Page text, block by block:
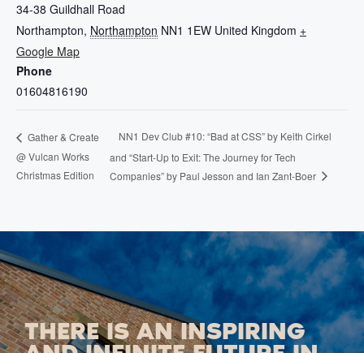
34-38 Guildhall Road
Northampton, Northampton NN1 1EW United Kingdom +
Google Map
Phone
01604816190
Gather & Create
@ Vulcan Works
Christmas Edition
NN1 Dev Club #10: “Bad at CSS” by Keith Cirkel
and “Start-Up to Exit: The Journey for Tech
Companies” by Paul Jesson and Ian Zant-Boer
THERE IS AN INSPIRING